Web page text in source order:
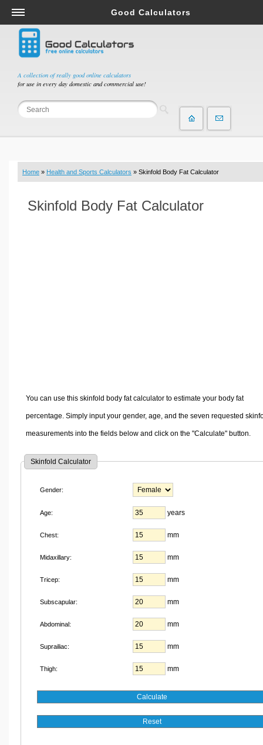
A collection of really good online calculators
for use in every day domestic and commercial use!
Good Calculators
Salary & Income Tax Calculators
Mortgage Calculators
Retirement Calculators
Depreciation Calculators
Statistics and Analysis Calculators
Budget & Savings Calculators
Loan Calculators
Real Function Calculators
Home » Health and Sports Calculators » Skinfold Body Fat Calculator
Skinfold Body Fat Calculator
You can use this skinfold body fat calculator to estimate your body fat
percentage. Simply input your gender, age, and the seven requested
measurements into the fields below and click on the "Calculate" button.
Skinfold Calculator
Gender:
Age: years
Chest: mm
Midaxillary: mm
Tricep: mm
Subscapular: mm
Abdominal: mm
Suprailiac: mm
Thigh: mm